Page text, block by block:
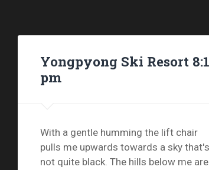
Yongpyong Ski Resort
pm
With a gentle humming the lift chair
pulls me upwards towards a sky that's
not quite black. The hills below me are